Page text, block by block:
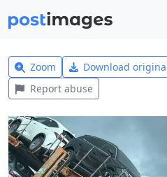
Zoom Download
Report abuse